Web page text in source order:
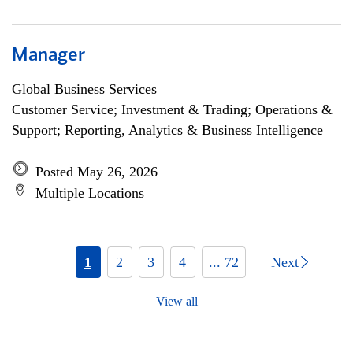
Manager
Global Business Services
Customer Service; Investment & Trading; Operations &
Support; Reporting, Analytics & Business Intelligence
Posted May 26, 2026
Multiple Locations
1 2 3 4 ... 72 Next
View all